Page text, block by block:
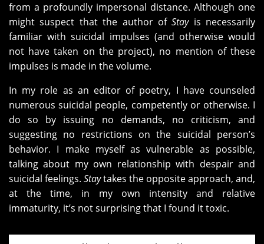
from a profoundly impersonal distance. Although one
might suspect that the author ofStayis necessarily
familiar with suicidal impulses (and otherwise would
not have taken on the project), no mention of these
impulses is made in the volume.
In my role as an editor of poetry, I have counseled
numerous suicidal people, competently or otherwise. I
do so by issuing no demands, no criticism, and
suggesting no restrictions on the suicidal person’s
behavior. I make myself as vulnerable as possible,
talking about my own relationship with despair and
suicidal feelings. Staytakes the opposite approach, and,
at the time, in my own intensity and relative
immaturity, it’s not surprising that I found it toxic.